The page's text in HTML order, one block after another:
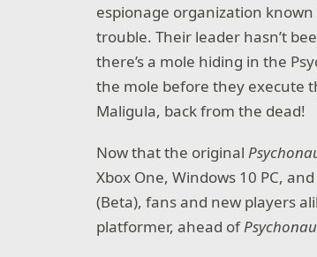
espionage organization
trouble. Their leader hasn’t
there’s a mole hiding in the
the mole before they execute
Maligula, back from the dead!
Now that the original
Xbox One, Windows 10 PC,
(Beta), fans and new players
platformer, ahead of